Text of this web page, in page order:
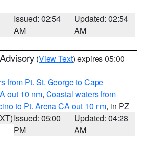
Issued: 02:54
AM
Updated: 02:54
AM
(View Text) expires 05:00
from Pt. St. George to Cape
out 10 nm, Coastal waters from
to Pt. Arena CA out 10 nm, in PZ
Issued: 05:00
PM
Updated: 04:28
AM